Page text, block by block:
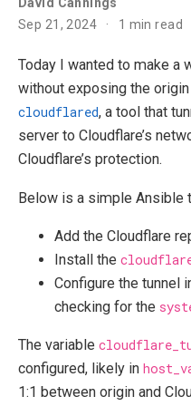
David Cannings
Sep 21, 2024
1 min read
Today I wanted to make a
without exposing the
cloudflared, a tool that
server to Cloudflare’s
Cloudflare’s protection.
Below is a simple Ansible
Add the Cloudflare
Install the
Configure the tunnel
checking for the
The variable
configured, likely in
1:1 between origin and